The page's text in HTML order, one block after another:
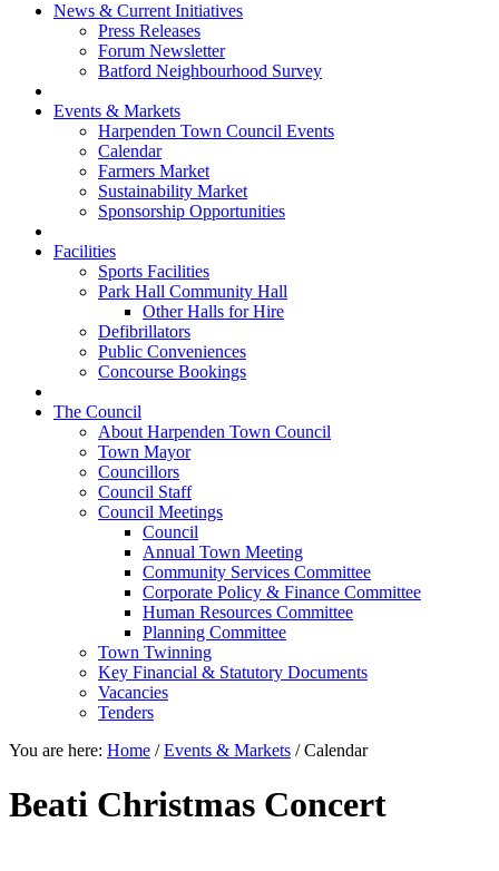
News & Current Initiatives
Press Releases
Forum Newsletter
Batford Neighbourhood Survey
Events & Markets
Harpenden Town Council Events
Calendar
Farmers Market
Sustainability Market
Sponsorship Opportunities
Facilities
Sports Facilities
Park Hall Community Hall
Other Halls for Hire
Defibrillators
Public Conveniences
Concourse Bookings
The Council
About Harpenden Town Council
Town Mayor
Councillors
Council Staff
Council Meetings
Council
Annual Town Meeting
Community Services Committee
Corporate Policy & Finance Committee
Human Resources Committee
Planning Committee
Town Twinning
Key Financial & Statutory Documents
Vacancies
Tenders
You are here: Home /Events & Markets /Calendar
Beati Christmas Concert